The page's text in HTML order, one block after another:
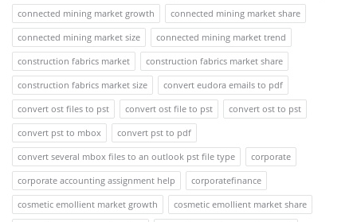
connected mining market growth
connected mining market share
connected mining market size
connected mining market trend
construction fabrics market
construction fabrics market share
construction fabrics market size
convert eudora emails to pdf
convert ost files to pst
convert ost file to pst
convert ost to pst
convert pst to mbox
convert pst to pdf
convert several mbox files to an outlook pst file type
corporate
corporate accounting assignment help
corporatefinance
cosmetic emollient market growth
cosmetic emollient market share